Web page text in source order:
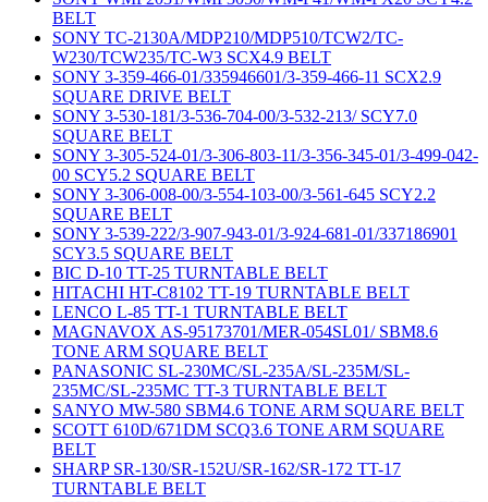
BELT
SONY TC-2130A/MDP210/MDP510/TCW2/TC-
W230/TCW235/TC-W3 SCX4.9 BELT
SONY 3-359-466-01/335946601/3-359-466-11 SCX2.9
SQUARE DRIVE BELT
SONY 3-530-181/3-536-704-00/3-532-213/ SCY7.0
SQUARE BELT
SONY 3-305-524-01/3-306-803-11/3-356-345-01/3-499-042-
00 SCY5.2 SQUARE BELT
SONY 3-306-008-00/3-554-103-00/3-561-645 SCY2.2
SQUARE BELT
SONY 3-539-222/3-907-943-01/3-924-681-01/337186901
SCY3.5 SQUARE BELT
BIC D-10 TT-25 TURNTABLE BELT
HITACHI HT-C8102 TT-19 TURNTABLE BELT
LENCO L-85 TT-1 TURNTABLE BELT
MAGNAVOX AS-95173701/MER-054SL01/ SBM8.6
TONE ARM SQUARE BELT
PANASONIC SL-230MC/SL-235A/SL-235M/SL-
235MC/SL-235MC TT-3 TURNTABLE BELT
SANYO MW-580 SBM4.6 TONE ARM SQUARE BELT
SCOTT 610D/671DM SCQ3.6 TONE ARM SQUARE
BELT
SHARP SR-130/SR-152U/SR-162/SR-172 TT-17
TURNTABLE BELT